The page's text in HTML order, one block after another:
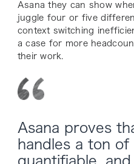
Asana they can show
juggle four or five
context switching
a case for more
their work.
Asana proves
handles a ton of
quantifiable,